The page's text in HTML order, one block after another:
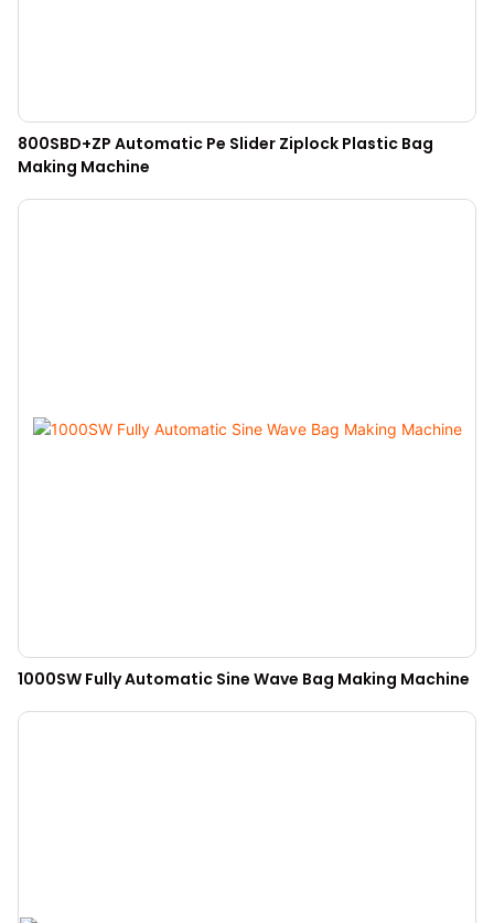
800SBD+ZP Automatic Pe Slider Ziplock Plastic Bag
Making Machine
1000SW Fully Automatic Sine Wave Bag Making Machine